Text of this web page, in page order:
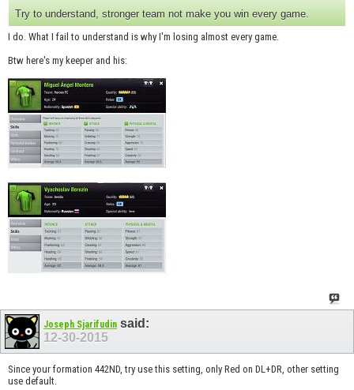
Try to understand, stronger team not make you win every game.
I do. What I fail to understand is why I'm losing almost every game.
Btw here's my keeper and his:
Joseph Sjarifudin said:
12-30-2015
Since your formation 442ND, try use this setting, only Red on DL+DR, other setting
use default.